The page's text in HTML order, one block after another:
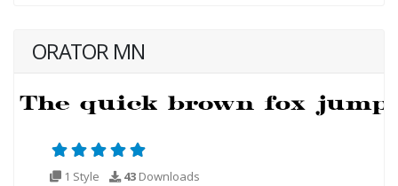
ORATOR MN
1 Style 43 Downloads